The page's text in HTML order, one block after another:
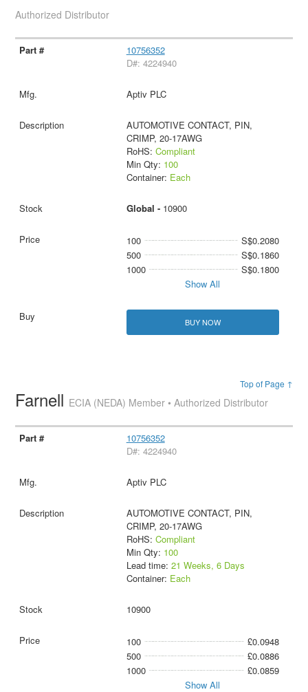
Authorized Distributor
10756352
D#: 4224940
Aptiv PLC
AUTOMOTIVE CONTACT, PIN,
CRIMP, 20-17AWG
RoHS: Compliant
Min Qty: 100
Container: Each
Global - 10900
100
S$0.2080
500
S$0.1860
1000
S$0.1800
Show All
BUY NOW
Top of Page ↑
Farnell ECIA (NEDA) Member • Authorized Distributor
10756352
D#: 4224940
Aptiv PLC
AUTOMOTIVE CONTACT, PIN,
CRIMP, 20-17AWG
RoHS: Compliant
Min Qty: 100
Lead time: 21 Weeks, 6 Days
Container: Each
10900
100
£0.0948
500
£0.0886
1000
£0.0859
Show All